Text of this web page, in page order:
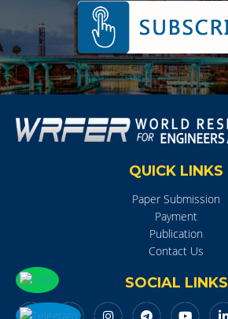
QUICK LINKS
Paper Submission
Payment
Publication
Contact Us
SOCIAL LINKS